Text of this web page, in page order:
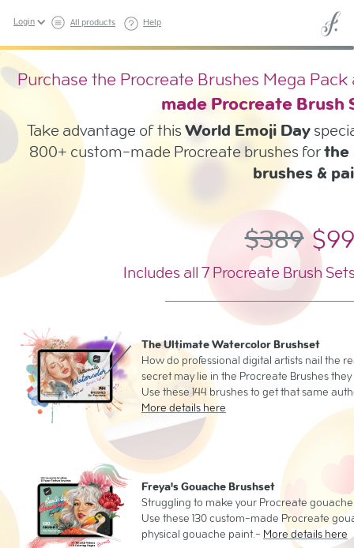
Login All products Help
Purchase the Procreate Brushes Mega
made Procreate Brush
Take advantage of thisWorld Emoji Day
800+ custom-made Procreate brushes for
brushes &
$389$99
Includes all 7 Procreate Brush
The Ultimate Watercolor Brushset
How do professional digital artists nail the
secret may lie in the Procreate Brushes
Use these 144 brushes to get that same
More details here
Freya's Gouache Brushset
Struggling to make your Procreate
Use these 130 custom-made Procreate
physical gouache paint.-More details here